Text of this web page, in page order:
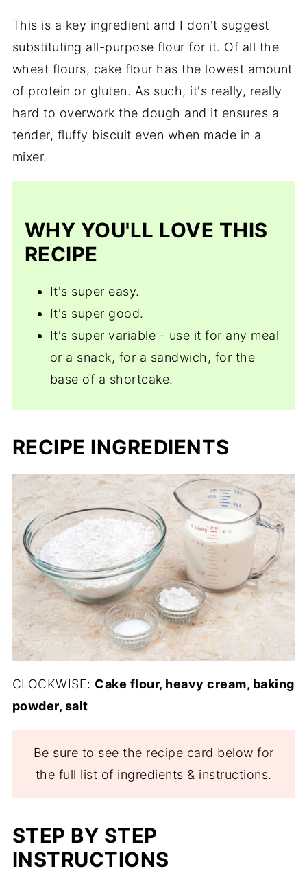
This is a key ingredient and I don't suggest
substituting all-purpose flour for it. Of all the
wheat flours, cake flour has the lowest amount
of protein or gluten. As such, it's really, really
hard to overwork the dough and it ensures a
tender, fluffy biscuit even when made in a
mixer.
WHY YOU'LL LOVE THIS
RECIPE
It's super easy.
It's super good.
It's super variable - use it for any meal
or a snack, for a sandwich, for the
base of a shortcake.
RECIPE INGREDIENTS
CLOCKWISE: Cake flour, heavy cream, baking
powder, salt
Be sure to see the recipe card below for
the full list of ingredients & instructions.
STEP BY STEP
INSTRUCTIONS